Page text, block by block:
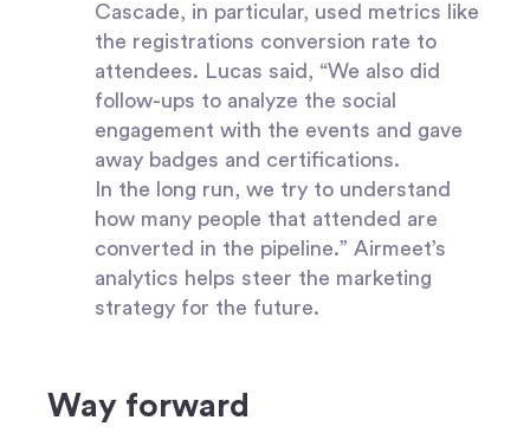
Cascade, in particular, used metrics like
the registrations conversion rate to
attendees. Lucas said, “We also did
follow-ups to analyze the social
engagement with the events and gave
away badges and certifications.
In the long run, we try to understand
how many people that attended are
converted in the pipeline.” Airmeet’s
analytics helps steer the marketing
strategy for the future.
Way forward